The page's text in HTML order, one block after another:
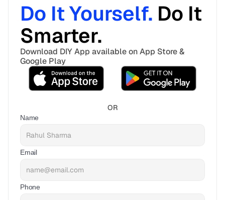
Do It Yourself. Do It
Smarter.
Download DIY App available on App Store &
Google Play
OR
Name
Email
Phone